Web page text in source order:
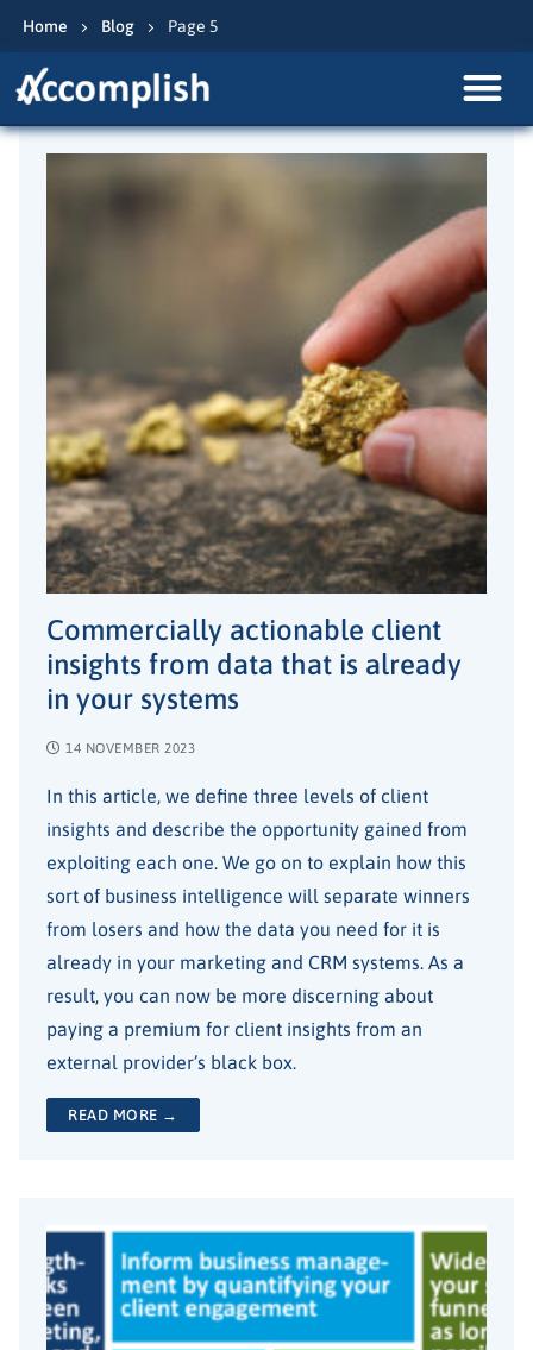
Home Blog Page 5
Commercially actionable client
insights from data that is already
in your systems
14 NOVEMBER 2023
In this article, we define three levels of client
insights and describe the opportunity gained from
exploiting each one. We go on to explain how this
sort of business intelligence will separate winners
from losers and how the data you need for it is
already in your marketing and CRM systems. As a
result, you can now be more discerning about
paying a premium for client insights from an
external provider’s black box.
READ MORE →